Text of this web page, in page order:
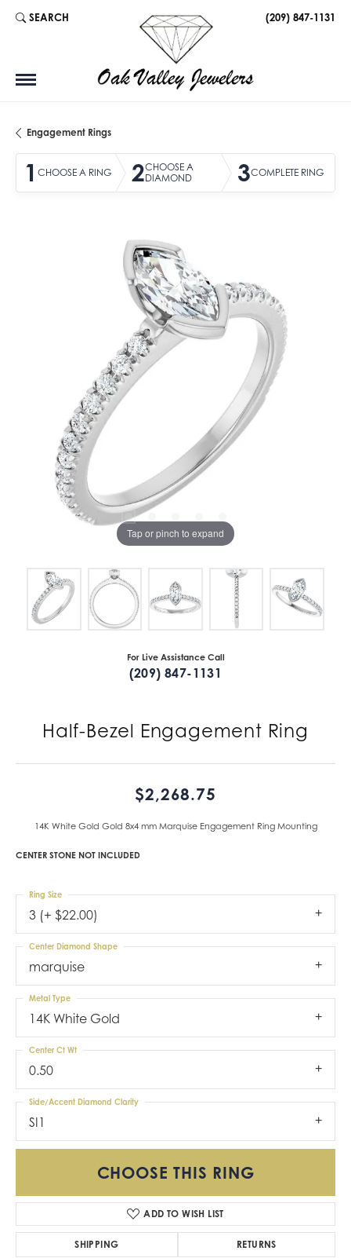
SEARCH
TOGGLE TOOLBAR SEARCH MENU (209) 847-1131
Engagement Rings
1 CHOOSE A RING 2CHOOSE A
DIAMOND
3COMPLETE RING
Tap or pinch to expand
For Live Assistance Call
(209) 847-1131
Half-Bezel Engagement Ring
$2,268.75
14K White Gold Gold 8x4 mm Marquise Engagement Ring Mounting
CENTER STONE NOT INCLUDED
3 (+ $22.00)
Ring Size
marquise
Center Diamond Shape
14K White Gold
Metal Type
0.50
Center Ct Wt
SI1
Side/Accent Diamond Clarity
CHOOSE THIS RING
ADD TO WISH LIST
SHIPPING RETURNS